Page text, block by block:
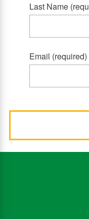
Last Name
Email (required)